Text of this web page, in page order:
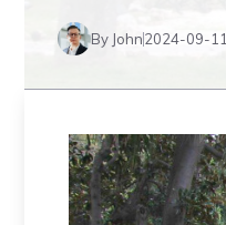
By John2024-09-11